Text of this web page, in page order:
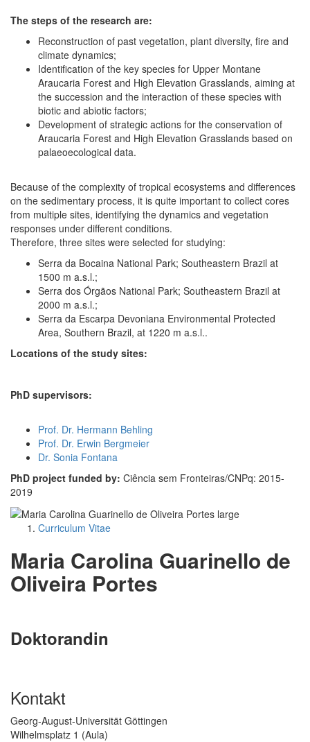
The steps of the research are:
Reconstruction of past vegetation, plant diversity, fire and
climate dynamics;
Identification of the key species for Upper Montane
Araucaria Forest and High Elevation Grasslands, aiming at
the succession and the interaction of these species with
biotic and abiotic factors;
Development of strategic actions for the conservation of
Araucaria Forest and High Elevation Grasslands based on
palaeoecological data.
Because of the complexity of tropical ecosystems and differences
on the sedimentary process, it is quite important to collect cores
from multiple sites, identifying the dynamics and vegetation
responses under different conditions.
Therefore, three sites were selected for studying:
Serra da Bocaina National Park; Southeastern Brazil at
1500 m a.s.l.;
Serra dos Órgãos National Park; Southeastern Brazil at
2000 m a.s.l.;
Serra da Escarpa Devoniana Environmental Protected
Area, Southern Brazil, at 1220 m a.s.l..
Locations of the study sites:
PhD supervisors:
Prof. Dr. Hermann Behling
Prof. Dr. Erwin Bergmeier
Dr. Sonia Fontana
PhD project funded by: Ciência sem Fronteiras/CNPq: 2015-
2019
Curriculum Vitae
Maria Carolina Guarinello de
Oliveira Portes
Doktorandin
Kontakt
Georg-August-Universität Göttingen
Wilhelmsplatz 1 (Aula)